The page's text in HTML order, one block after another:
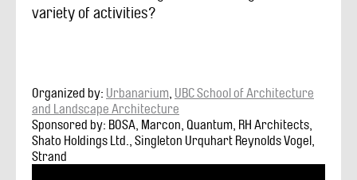
variety of activities?
Organized by: Urbanarium, UBC School of Architecture
and Landscape Architecture
Sponsored by: BOSA, Marcon, Quantum, RH Architects,
Shato Holdings Ltd., Singleton Urquhart Reynolds Vogel,
Strand